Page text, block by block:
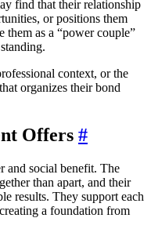
find that their relationship
or positions them
them as a “power couple”
context, or the
organizes their bond
Offers #
and social benefit. The
than apart, and their
results. They support each
a foundation from